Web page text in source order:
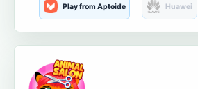
Play from Aptoide Huawei